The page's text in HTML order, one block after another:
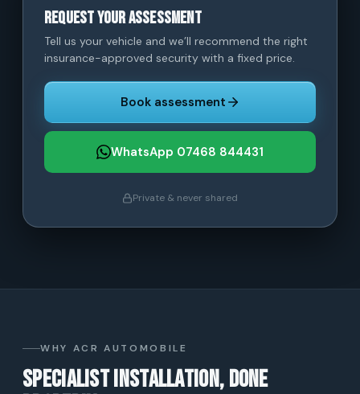
Request your assessment
Tell us your vehicle and we’ll recommend the right
insurance-approved security with a fixed price.
Book assessment
WhatsApp 07468 844431
Private & never shared
WHY ACR AUTOMOBILE
Specialist installation, done